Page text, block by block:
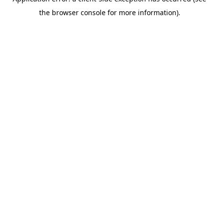
the browser console for more information).